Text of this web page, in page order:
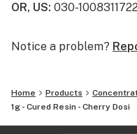
why we say "Altered
OR, US: 030-
Notice a problem?
Home Products
1g - Cured Resin - Cherry Dosi